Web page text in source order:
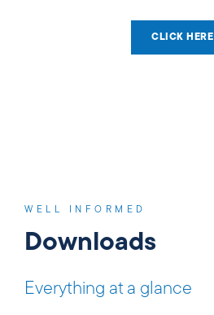
CLICK HERE
WELL INFORMED
Downloads
Everything at a glance